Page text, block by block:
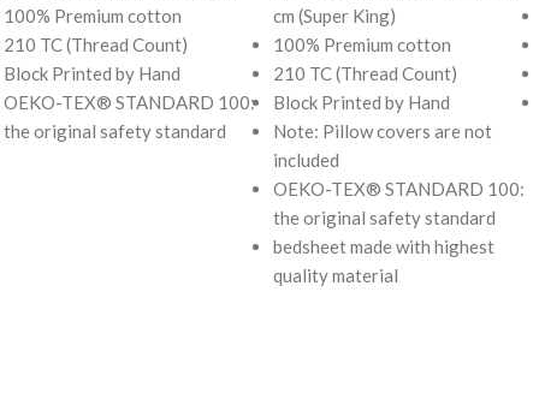
100% Premium cotton
210 TC (Thread Count)
Block Printed by Hand
OEKO-TEX® STANDARD 100:
the original safety standard
cm (Super King)
100% Premium cotton
210 TC (Thread Count)
Block Printed by Hand
Note: Pillow covers are not
included
OEKO-TEX® STANDARD 100:
the original safety standard
bedsheet made with highest
quality material